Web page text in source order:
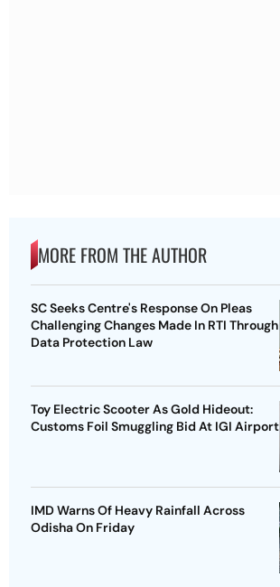
MORE FROM THE AUTHOR
SC Seeks Centre's Response On Pleas
Challenging Changes Made In RTI Through
Data Protection Law
Toy Electric Scooter As Gold Hideout:
Customs Foil Smuggling Bid At IGI Airport
IMD Warns Of Heavy Rainfall Across
Odisha On Friday